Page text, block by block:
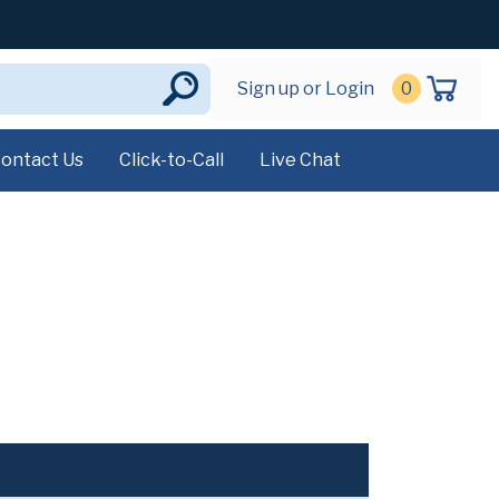
Sign up or Login 0
Us Click-to-Call Live Chat